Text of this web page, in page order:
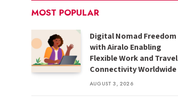
MOST POPULAR
Digital Nomad Freedom
with Airalo Enabling
Flexible Work and Travel
Connectivity Worldwide
AUGUST 3, 2026